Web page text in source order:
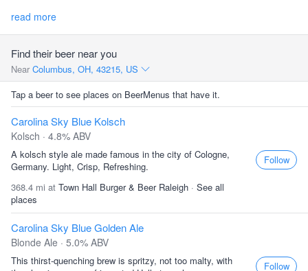
read more
Find their beer near you
Near Columbus, OH, 43215, US
Tap a beer to see places on BeerMenus that have it.
Carolina Sky Blue Kolsch
Kolsch · 4.8% ABV
A kolsch style ale made famous in the city of Cologne,
Germany. Light, Crisp, Refreshing.
368.4 mi at Town Hall Burger & Beer Raleigh · See all
places
Follow
Carolina Sky Blue Golden Ale
Blonde Ale · 5.0% ABV
This thirst-quenching brew is spritzy, not too malty, with
Follow